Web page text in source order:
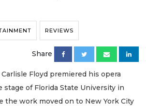
REVIEWS
Share
Carlisle Floyd premiered his opera
stage of Florida State University in
the work moved on to New York City